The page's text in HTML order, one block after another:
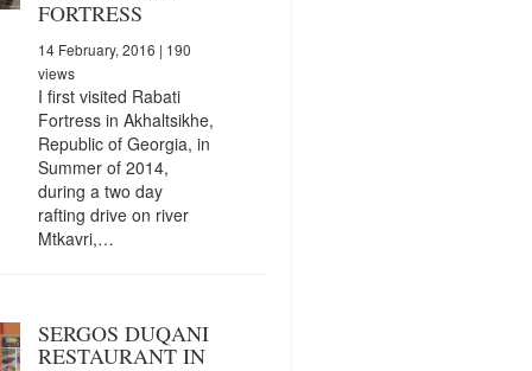
FORTRESS
14 February, 2016 | 190
views
I first visited Rabati
Fortress in Akhaltsikhe,
Republic of Georgia, in
Summer of 2014,
during a two day
rafting drive on river
Mtkavri,…
SERGOS DUQANI
RESTAURANT IN